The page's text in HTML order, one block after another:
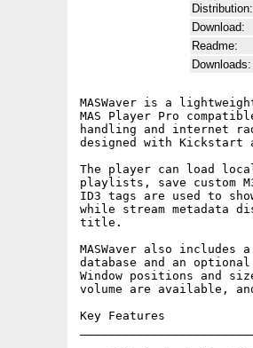
Distribution:
Download:
Readme:
Downloads:
MASWaver is a
MAS Player Pro
handling and internet
designed with Kickstart
The player can load
playlists, save custom
ID3 tags are used to
while stream metadata
title.
MASWaver also
database and an
Window positions and
volume are available,
Key Features